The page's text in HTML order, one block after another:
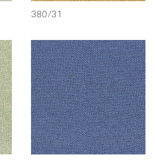
380/31